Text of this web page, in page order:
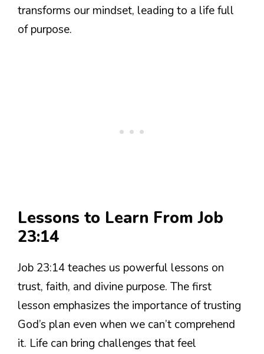
transforms our mindset, leading to a life full
of purpose.
Lessons to Learn From Job
23:14
Job 23:14 teaches us powerful lessons on
trust, faith, and divine purpose. The first
lesson emphasizes the importance of trusting
God’s plan even when we can’t comprehend
it. Life can bring challenges that feel